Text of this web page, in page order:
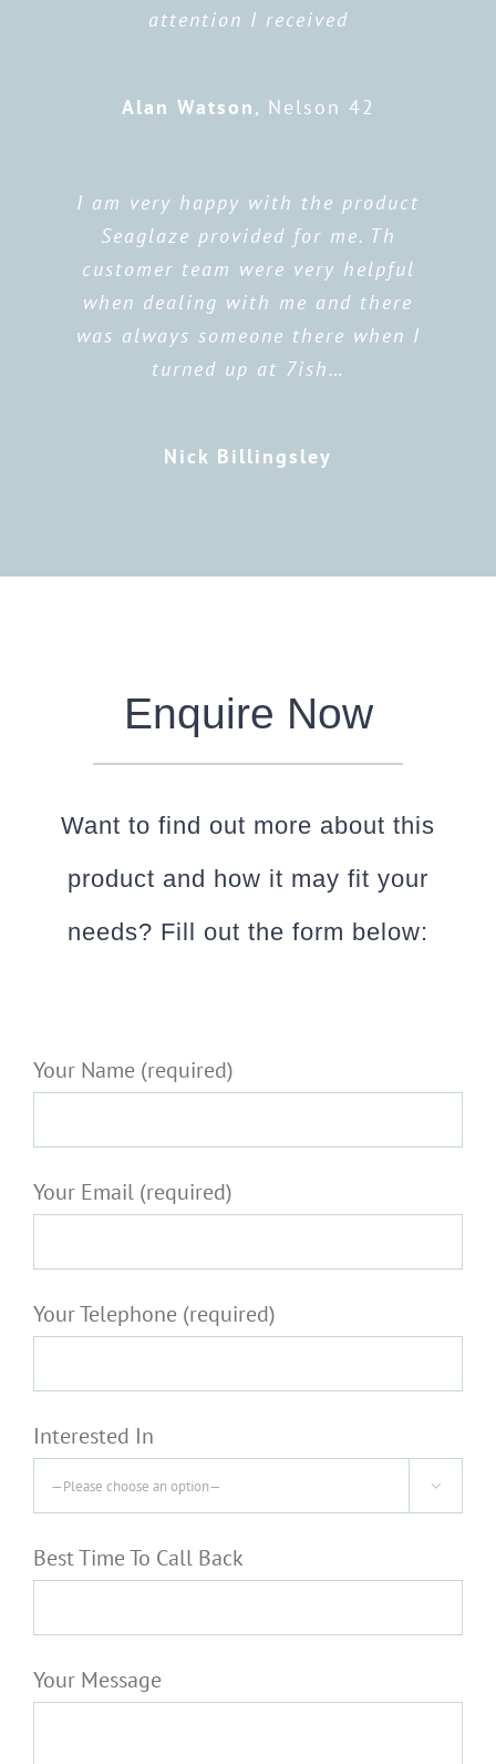
attention I received
Alan Watson, Nelson 42
I am very happy with the product
Seaglaze provided for me. Th
customer team were very helpful
when dealing with me and there
was always someone there when I
turned up at 7ish…
Nick Billingsley
Enquire Now
Want to find out more about this
product and how it may fit your
needs? Fill out the form below:
Your Name (required)
Your Email (required)
Your Telephone (required)
Interested In

Best Time To Call Back
Your Message